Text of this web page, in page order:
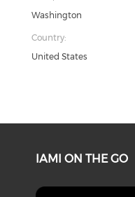
Washington
Country:
United States
IAMI ON THE GO